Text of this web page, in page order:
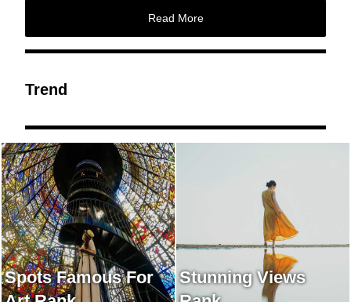
Read More
Trend
Spots Famous For
Stunning Views